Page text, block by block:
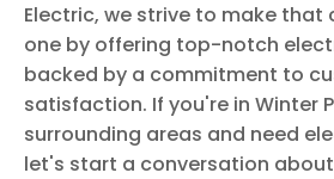
Electric, we strive to make that
one by offering top-notch
backed by a commitment to
satisfaction. If you're in Winter
surrounding areas and need
let's start a conversation